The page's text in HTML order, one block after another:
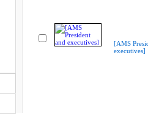
[AMS
executives]